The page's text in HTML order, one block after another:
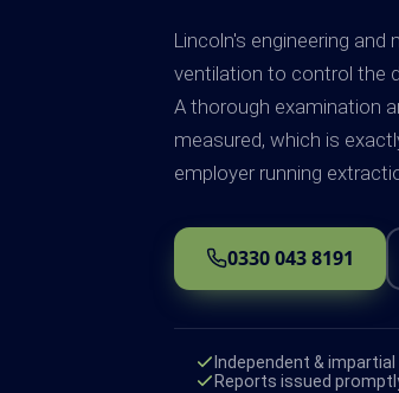
Lincoln's engineering
ventilation to control the
A thorough examination
measured, which is
employer running
0330 043 8191
Independent & impartial
Reports issued